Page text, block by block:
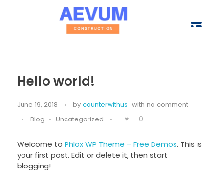
Aevum Construction Group
Hello world!
June 19, 2018 by counterwithus with no comment
Blog
Uncategorized 0
Welcome to Phlox WP Theme – Free Demos. This is
your first post. Edit or delete it, then start
blogging!